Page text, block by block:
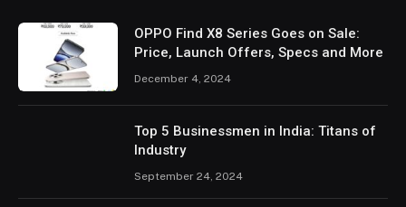
OPPO Find X8 Series Goes on Sale:
Price, Launch Offers, Specs and More
December 4, 2024
Top 5 Businessmen in India: Titans of
Industry
September 24, 2024